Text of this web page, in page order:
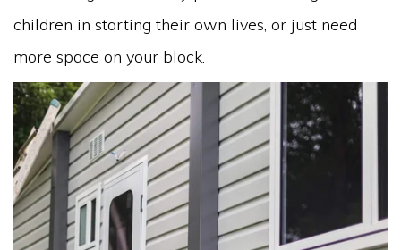
children in starting their own lives, or just need
more space on your block.